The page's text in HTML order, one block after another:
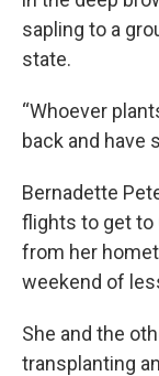
sapling to a
state.
“Whoever
back and have
Bernadette
flights to get to
from her
weekend of
She and the
transplanting